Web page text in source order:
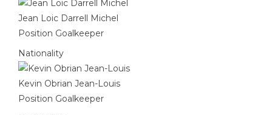
Jean Loic Darrell Michel
Position Goalkeeper
Nationality
Kevin Obrian Jean-Louis
Position Goalkeeper